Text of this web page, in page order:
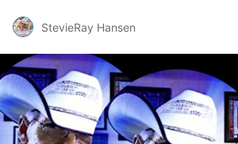
StevieRay Hansen